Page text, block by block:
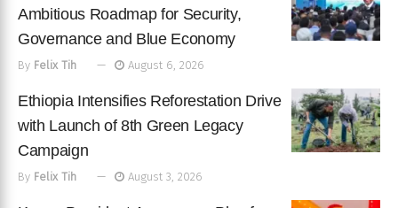
Ambitious Roadmap for Security,
Governance and Blue Economy
By Felix Tih August 6, 2026
Ethiopia Intensifies Reforestation Drive
with Launch of 8th Green Legacy
Campaign
By Felix Tih August 3, 2026